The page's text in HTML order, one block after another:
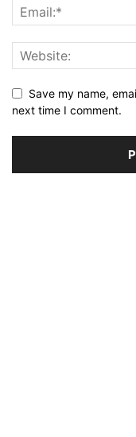
Save my name,
next time I comment.